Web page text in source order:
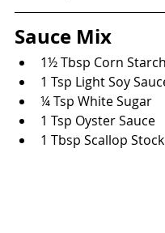
Sauce Mix
1½ Tbsp Corn Starch
1 Tsp Light Soy
¼ Tsp White Sugar
1 Tsp Oyster Sauce
1 Tbsp Scallop Stock